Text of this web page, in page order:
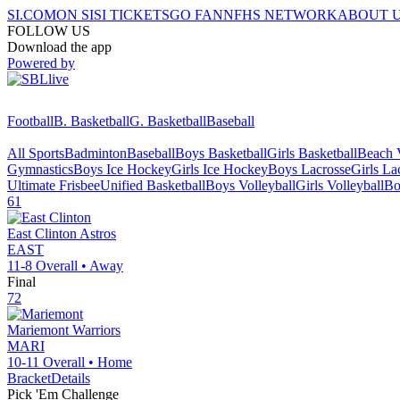
SI.COMON SISI TICKETSGO FANNFHS NETWORKABOUT
FOLLOW US
Download the app
Powered by
FootballB. BasketballG. BasketballBaseball
All SportsBadmintonBaseballBoys BasketballGirls BasketballBeach
GymnasticsBoys Ice HockeyGirls Ice HockeyBoys LacrosseGirls
Ultimate FrisbeeUnified BasketballBoys VolleyballGirls Volleyball
61
East Clinton Astros
EAST
11-8 Overall • Away
Final
72
Mariemont Warriors
MARI
10-11 Overall • Home
BracketDetails
Pick 'Em Challenge